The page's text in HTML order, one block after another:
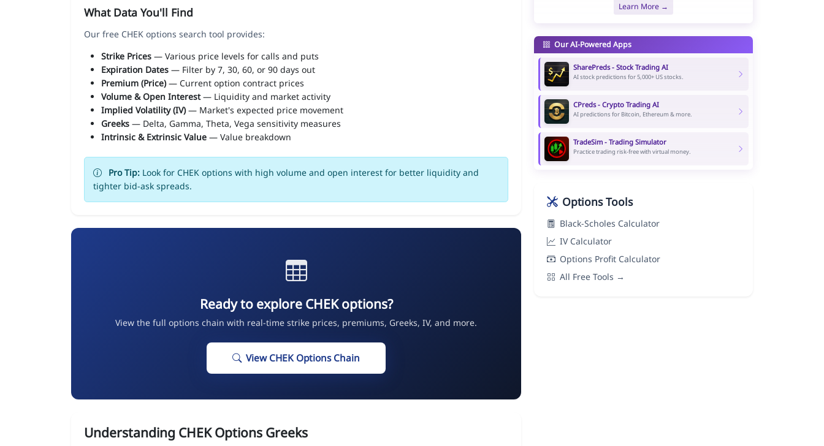
What Data You'll Find
Our free CHEK options search tool provides:
Strike Prices — Various price levels for calls and puts
Expiration Dates — Filter by 7, 30, 60, or 90 days out
Premium (Price)— Current option contract prices
Volume & Open Interest— Liquidity and market activity
Implied Volatility (IV)— Market's expected price movement
Greeks — Delta, Gamma, Theta, Vega sensitivity measures
Intrinsic & Extrinsic Value — Value breakdown
Pro Tip: Look for CHEK options with high volume and open interest for better liquidity and
tighter bid-ask spreads.
Ready to explore CHEK options?
View the full options chain with real-time strike prices, premiums, Greeks, IV, and more.
View CHEK Options Chain
Understanding CHEK Options Greeks
Learn More →
Our AI-Powered Apps
SharePreds - Stock Trading AI
AI stock predictions for 5,000+ US stocks.
CPreds - Crypto Trading AI
AI predictions for Bitcoin, Ethereum & more.
TradeSim - Trading Simulator
Practice trading risk-free with virtual money.
Options Tools
Black-Scholes Calculator
IV Calculator
Options Profit Calculator
All Free Tools →